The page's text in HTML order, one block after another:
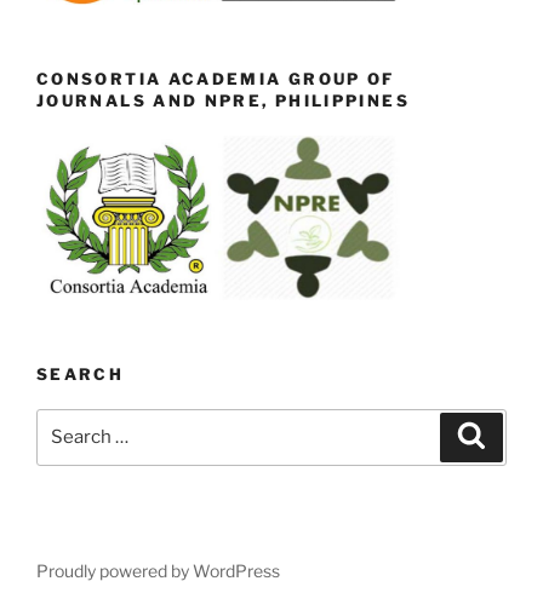
CONSORTIA ACADEMIA GROUP OF
JOURNALS AND NPRE, PHILIPPINES
SEARCH
Proudly powered by WordPress